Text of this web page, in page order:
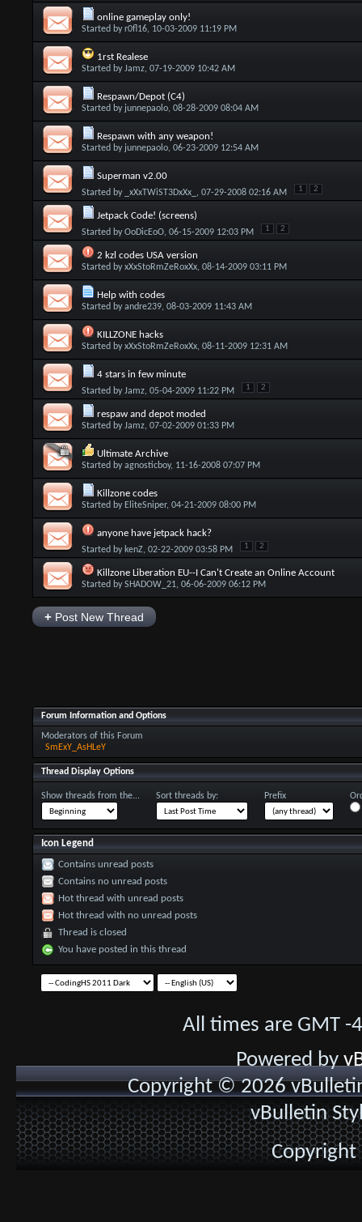
online gameplay only!
Started byr0fl16, 10-03-2009 11:19 PM
1rst Realese
Started byJamz, 07-19-2009 10:42 AM
Respawn/Depot (C4)
Started by junnepaolo, 08-28-2009 08:04 AM
Respawn with any weapon!
Started by junnepaolo, 06-23-2009 12:54 AM
Superman v2.00
Started by _xXxTWiST3DxXx_ , 07-29-2008 02:16 AM 1 2
Jetpack Code! (screens)
Started byOoDicEoO, 06-15-2009 12:03 PM 1 2
2 kzl codes USA version
Started byxXxStoRmZeRoxXx, 08-14-2009 03:11 PM
Help with codes
Started byandre239, 08-03-2009 11:43 AM
KILLZONE hacks
Started byxXxStoRmZeRoxXx, 08-11-2009 12:31 AM
4 stars in few minute
Started byJamz, 05-04-2009 11:22 PM 1 2
respaw and depot moded
Started byJamz, 07-02-2009 01:33 PM
Ultimate Archive
Started byagnosticboy, 11-16-2008 07:07 PM
Killzone codes
Started by EliteSniper, 04-21-2009 08:00 PM
anyone have jetpack hack?
Started by kenZ, 02-22-2009 03:58 PM 1 2
Killzone Liberation EU--I Can't Create an Online Account
Started bySHADOW_21, 06-06-2009 06:12 PM
+Post New Thread
Forum Information and Options
Moderators of this Forum
SmExY_AsHLeY
Thread Display Options
Show threads from the... Sort threads by: Prefix
Icon Legend
Contains unread posts
Contains no unread posts
Hot thread with unread posts
Hot thread with no unread posts
Thread is closed
You have posted in this thread
All times are GMT
Powered by
Copyright © 2026
vBulletin